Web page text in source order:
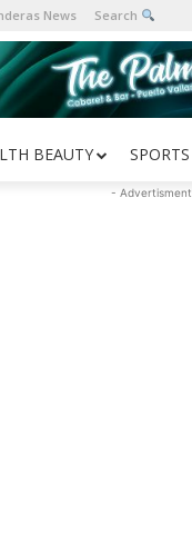
News Search
BEAUTY SPORTS
-